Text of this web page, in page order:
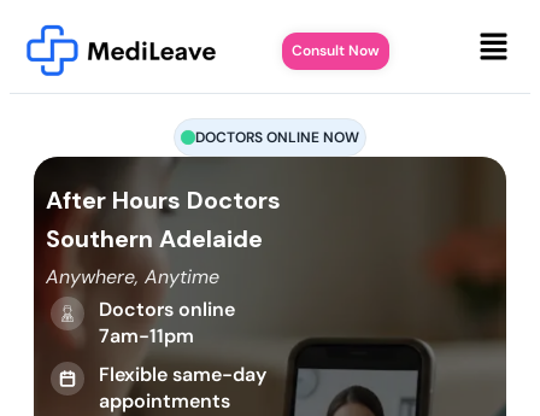
Consult Now
DOCTORS ONLINE NOW
After Hours Doctors
Southern Adelaide
Anywhere, Anytime
Doctors online
7am-11pm
Flexible same-day
appointments